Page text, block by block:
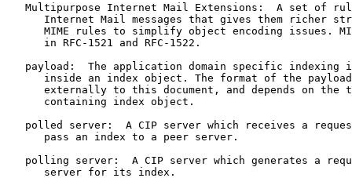
Multipurpose Internet Mail Extensions:  A set of
Internet Mail messages that gives them richer
MIME rules to simplify object encoding issues.
      in RFC-1521 and RFC-1522.
payload:  The application domain specific indexing
inside an index object. The format of the
externally to this document, and depends on the
      containing index object.
polled server:  A CIP server which receives a
      pass an index to a peer server.
polling server:  A CIP server which generates a
      server for its index.